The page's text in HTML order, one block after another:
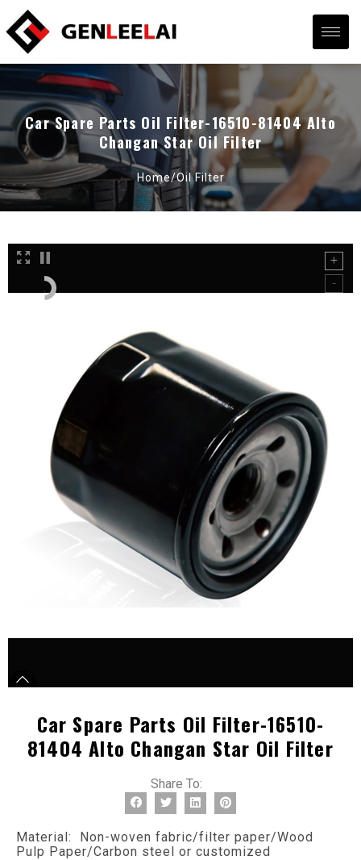
Car Spare Parts Oil Filter-16510-81404 Alto
Changan Star Oil Filter
Home/Oil Filter
Car Spare Parts Oil Filter-16510-
81404 Alto Changan Star Oil Filter
Share To:
Material: Non-woven fabric/filter paper/Wood
Pulp Paper/Carbon steel or customized